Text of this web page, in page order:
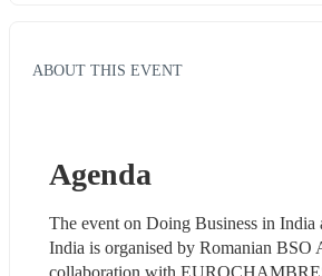
ABOUT THIS EVENT
Agenda
The event on Doing Business in India
India is organised by Romanian BSO
collaboration with